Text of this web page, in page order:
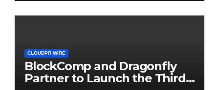
CLOUDPR WIRE
BlockComp and Dragonfly
Partner to Launch the Third